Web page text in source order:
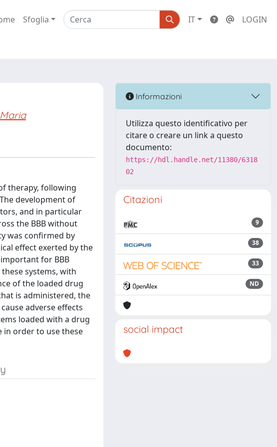
Sfoglia IT LOGIN
therapy, following
development of
and in particular
the BBB without
was confirmed by
effect exerted by the
for BBB
systems, with
of the loaded drug
is administered, the
adverse effects
loaded with a drug
in order to use these
Informazioni
Utilizza questo identificativo per
citare o creare un link a questo
documento:
https://hdl.handle.net/11380/6318
02
Citazioni
9
38
33
ND
social impact